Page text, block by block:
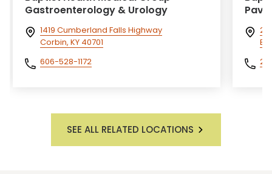
Gastroenterology & Urology
1419 Cumberland Falls Highway
Corbin, KY 40701
606-528-1172
SEE ALL RELATED LOCATIONS